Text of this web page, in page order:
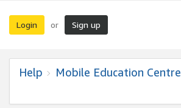
Login or Sign up
Help Mobile Education Centre